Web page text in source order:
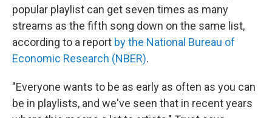
popular playlist can get seven times as many
streams as the fifth song down on the same list,
according to a report by the National Bureau of
Economic Research (NBER).
"Everyone wants to be as early as often as you can
be in playlists, and we've seen that in recent years